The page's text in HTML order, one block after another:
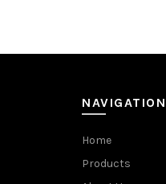
Home
Products